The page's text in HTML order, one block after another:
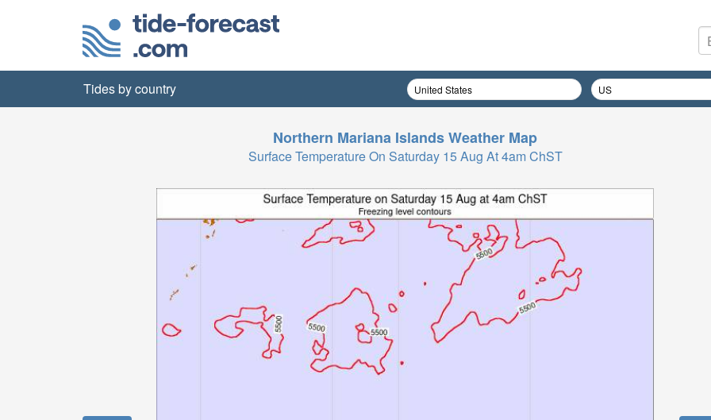
Tides by country
Northern Mariana IslandsWeather Map
Surface Temperature On Saturday 15 Aug At 4am ChST